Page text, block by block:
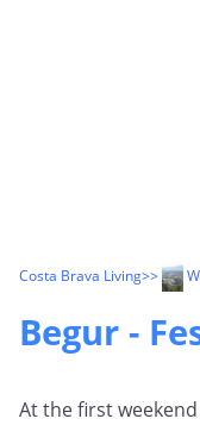
Costa Brava Living>>
Begur -
At the first